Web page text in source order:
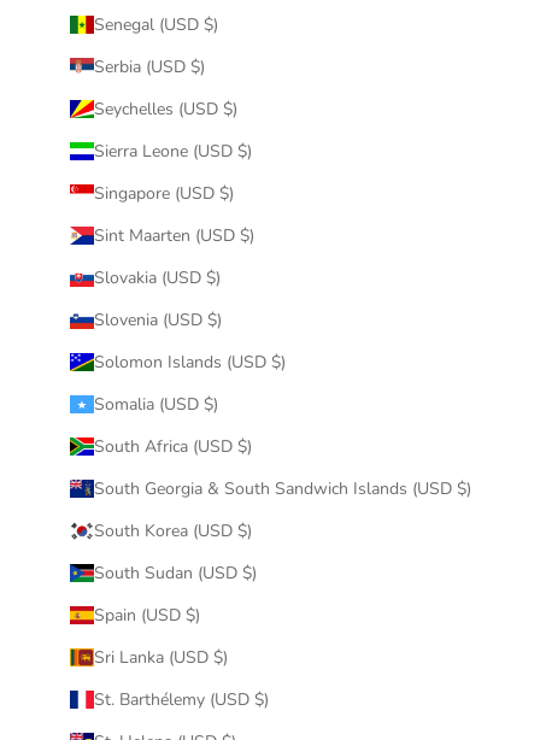
Senegal (USD $)
Serbia (USD $)
Seychelles (USD $)
Sierra Leone (USD $)
Singapore (USD $)
Sint Maarten (USD $)
Slovakia (USD $)
Slovenia (USD $)
Solomon Islands (USD $)
Somalia (USD $)
South Africa (USD $)
South Georgia & South Sandwich Islands (USD $)
South Korea (USD $)
South Sudan (USD $)
Spain (USD $)
Sri Lanka (USD $)
St. Barthélemy (USD $)